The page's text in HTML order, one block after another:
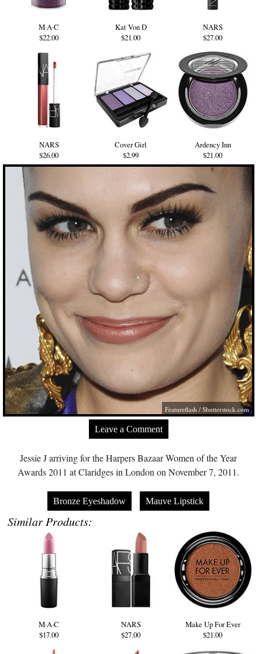
M·A·C
$22.00
Kat Von D
$21.00
NARS
$27.00
NARS
$26.00
Cover Girl
$2.99
Ardency Inn
$21.00
Featureflash /Shutterstock.com
Leave a Comment
Jessie J arriving for the Harpers Bazaar Women of the Year
Awards 2011 at Claridges in London on November 7, 2011.
Bronze Eyeshadow Mauve Lipstick
Similar Products:
M·A·C
$17.00
NARS
$27.00
Make Up For Ever
$21.00